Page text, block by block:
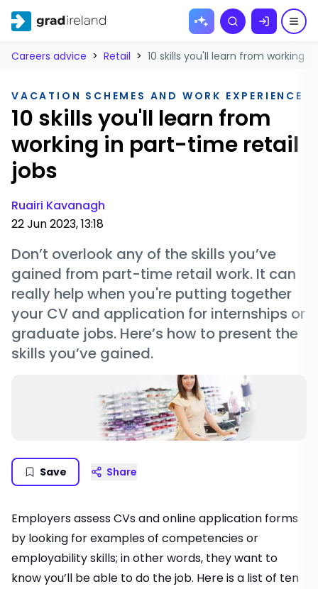
Skip to
Search
Careers advice > Retail > 10 skills you'll learn from working
VACATION SCHEMES AND WORK EXPERIENCE
10 skills you'll learn from
working in part-time retail
jobs
Ruairi Kavanagh
22 Jun 2023, 13:18
Don’t overlook any of the skills you’ve
gained from part-time retail work. It can
really help when you're putting together
your CV and application for internships or
graduate jobs. Here’s how to present the
skills you’ve gained.
Save Share
Employers assess CVs and online application forms
by looking for examples of competencies or
employability skills; in other words, they want to
know you’ll be able to do the job. Here is a list of ten